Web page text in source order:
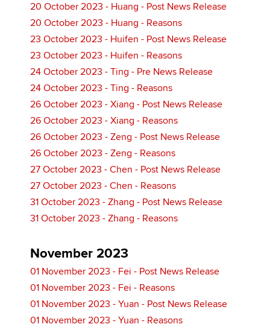
20 October 2023 - Huang - Post News Release
20 October 2023 - Huang - Reasons
23 October 2023 - Huifen - Post News Release
23 October 2023 - Huifen - Reasons
24 October 2023 - Ting - Pre News Release
24 October 2023 - Ting - Reasons
26 October 2023 - Xiang - Post News Release
26 October 2023 - Xiang - Reasons
26 October 2023 - Zeng - Post News Release
26 October 2023 - Zeng - Reasons
27 October 2023 - Chen - Post News Release
27 October 2023 - Chen - Reasons
31 October 2023 - Zhang - Post News Release
31 October 2023 - Zhang - Reasons
November 2023
01 November 2023 - Fei - Post News Release
01 November 2023 - Fei - Reasons
01 November 2023 - Yuan - Post News Release
01 November 2023 - Yuan - Reasons